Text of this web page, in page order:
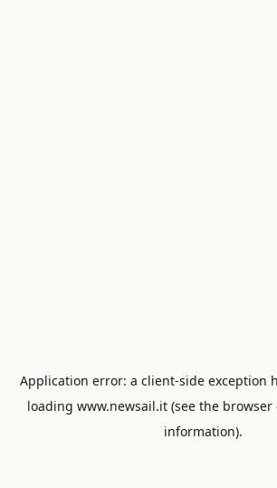
Application error: a client-side exception
loading www.newsail.it (see the browser
information).